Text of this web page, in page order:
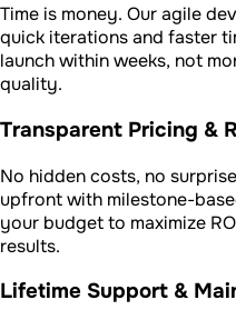
Time is money. Our agile
quick iterations and faster
launch within weeks, not
quality.
Transparent Pricing &
No hidden costs, no
upfront with milestone-
your budget to maximize
results.
Lifetime Support &